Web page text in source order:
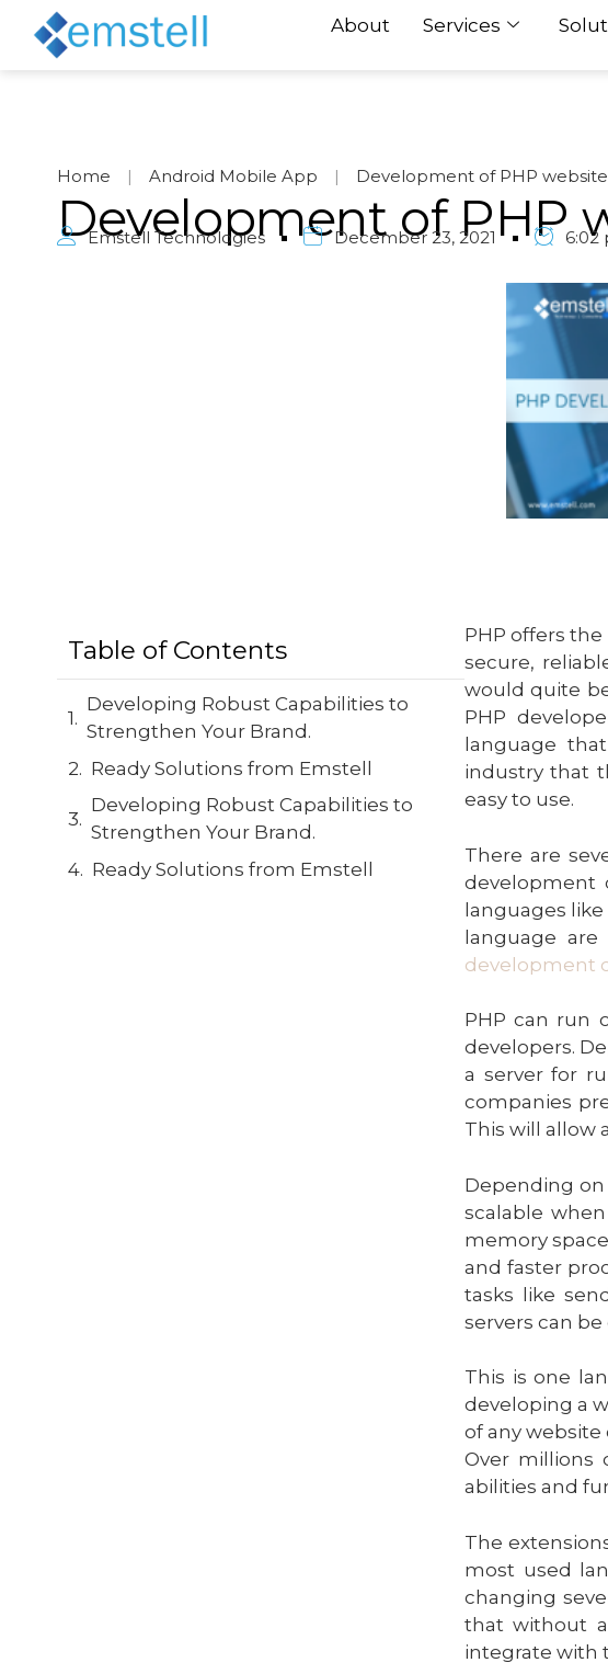
About Services
Home | Android Mobile App | Development of PHP
Development of PHP
Emstell Technologies December 23, 2021 6:02
Table of Contents
Developing Robust Capabilities to
Strengthen Your Brand.
Ready Solutions from Emstell
Developing Robust Capabilities to
Strengthen Your Brand.
Ready Solutions from Emstell
PHP offers
secure,
would quite
PHP
language
industry that
easy to use.
There are
development
languages
language
development
PHP can run
developers.
a server for
companies
This will allow
Depending
scalable
memory
and faster
tasks like
servers can
This is one
developing a
of any website
Over millions
abilities and
The
most used
changing
that without
integrate with